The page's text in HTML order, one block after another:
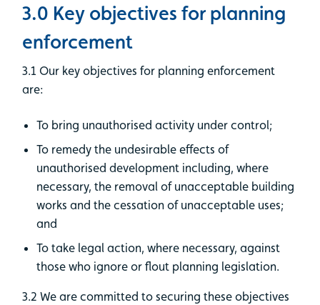
3.0 Key objectives for planning
enforcement
3.1 Our key objectives for planning enforcement
are:
To bring unauthorised activity under control;
To remedy the undesirable effects of
unauthorised development including, where
necessary, the removal of unacceptable building
works and the cessation of unacceptable uses;
and
To take legal action, where necessary, against
those who ignore or flout planning legislation.
3.2 We are committed to securing these objectives